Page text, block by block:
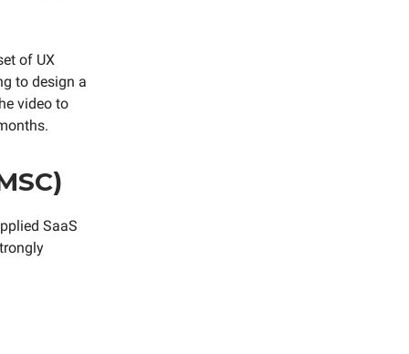
of UX
to design a
video to
SaaS